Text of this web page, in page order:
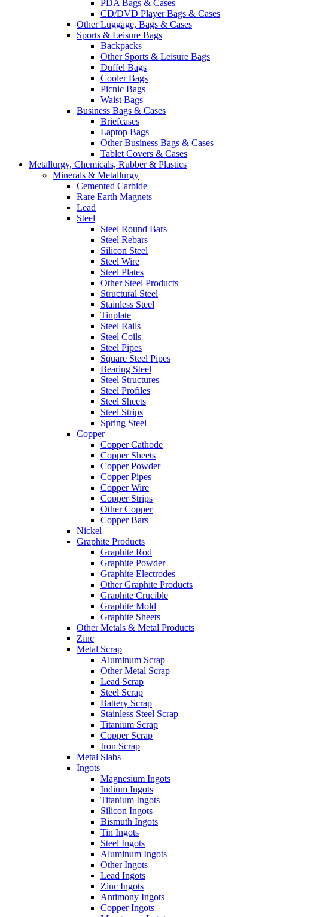
PDA Bags & Cases
CD/DVD Player Bags & Cases
Other Luggage, Bags & Cases
Sports & Leisure Bags
Backpacks
Other Sports & Leisure Bags
Duffel Bags
Cooler Bags
Picnic Bags
Waist Bags
Business Bags & Cases
Briefcases
Laptop Bags
Other Business Bags & Cases
Tablet Covers & Cases
Metallurgy, Chemicals, Rubber & Plastics
Minerals & Metallurgy
Cemented Carbide
Rare Earth Magnets
Lead
Steel
Steel Round Bars
Steel Rebars
Silicon Steel
Steel Wire
Steel Plates
Other Steel Products
Structural Steel
Stainless Steel
Tinplate
Steel Rails
Steel Coils
Steel Pipes
Square Steel Pipes
Bearing Steel
Steel Structures
Steel Profiles
Steel Sheets
Steel Strips
Spring Steel
Copper
Copper Cathode
Copper Sheets
Copper Powder
Copper Pipes
Copper Wire
Copper Strips
Other Copper
Copper Bars
Nickel
Graphite Products
Graphite Rod
Graphite Powder
Graphite Electrodes
Other Graphite Products
Graphite Crucible
Graphite Mold
Graphite Sheets
Other Metals & Metal Products
Zinc
Metal Scrap
Aluminum Scrap
Other Metal Scrap
Lead Scrap
Steel Scrap
Battery Scrap
Stainless Steel Scrap
Titanium Scrap
Copper Scrap
Iron Scrap
Metal Slabs
Ingots
Magnesium Ingots
Indium Ingots
Titanium Ingots
Silicon Ingots
Bismuth Ingots
Tin Ingots
Steel Ingots
Aluminum Ingots
Other Ingots
Lead Ingots
Zinc Ingots
Antimony Ingots
Copper Ingots